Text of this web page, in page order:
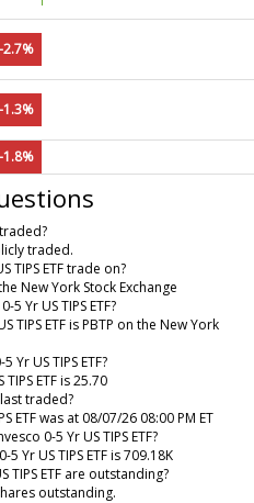
-2.7%
-1.3%
-1.8%
traded.
TIPS ETF trade on?
New York Stock Exchange
Yr US TIPS ETF?
TIPS ETF is PBTP on the New York
US TIPS ETF?
ETF is 25.70
last traded?
ETF was at 08/07/26 08:00 PM ET
0-5 Yr US TIPS ETF?
Yr US TIPS ETF is 709.18K
TIPS ETF are outstanding?
outstanding.